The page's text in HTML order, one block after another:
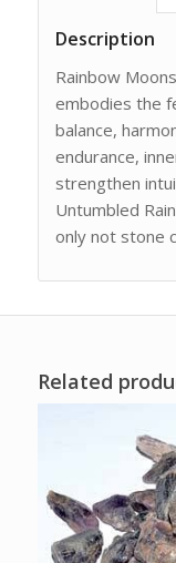
Description
Rainbow
embodies the
balance,
endurance,
strengthen
Untumbled
only not stone
Related